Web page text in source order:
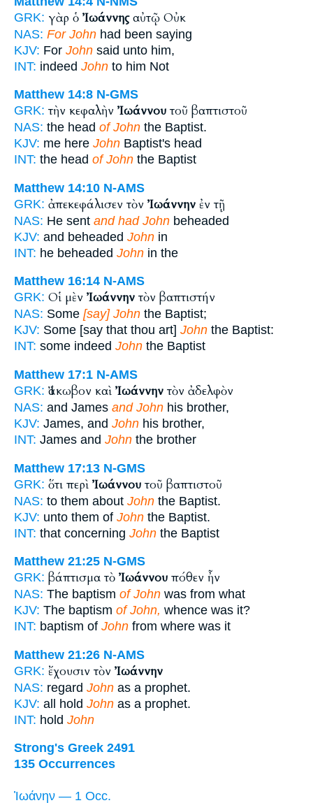
GRK: γὰρ ὁ Ἰωάννηςαὐτῷ Οὐκ
NAS: For John had been saying
KJV: For John said unto him,
INT: indeed John to him Not
Matthew 14:8 N-GMS
GRK: τὴν κεφαλὴν Ἰωάννου τοῦ βαπτιστοῦ
NAS: the head of John the Baptist.
KJV: me here John Baptist's head
INT: the head of John the Baptist
Matthew 14:10 N-AMS
GRK: ἀπεκεφάλισεν τὸν Ἰωάννην ἐν τῇ
NAS: He sent and had John beheaded
KJV: and beheaded John in
INT: he beheaded John in the
Matthew 16:14 N-AMS
GRK: Οἱ μὲν Ἰωάννην τὸν βαπτιστήν
NAS: Some [say] John the Baptist;
KJV: Some [say that thou art] John the Baptist:
INT: some indeed John the Baptist
Matthew 17:1 N-AMS
GRK: Ἰάκωβον καὶ Ἰωάννην τὸν ἀδελφὸν
NAS: and James and John his brother,
KJV: James, and John his brother,
INT: James and John the brother
Matthew 17:13 N-GMS
GRK: ὅτι περὶ Ἰωάννου τοῦ βαπτιστοῦ
NAS: to them about John the Baptist.
KJV: unto them of John the Baptist.
INT: that concerning John the Baptist
Matthew 21:25 N-GMS
GRK: βάπτισμα τὸ Ἰωάννου πόθεν ἦν
NAS: The baptism of John was from what
KJV: The baptism of John, whence was it?
INT: baptism of John from where was it
Matthew 21:26 N-AMS
GRK: ἔχουσιν τὸν Ἰωάννην
NAS: regard John as a prophet.
KJV: all hold John as a prophet.
INT: hold John
Strong's Greek 2491
135 Occurrences
Ἰωάνην — 1 Occ.